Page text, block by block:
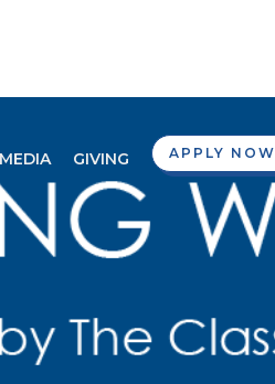
MEDIA GIVING APPLY NOW